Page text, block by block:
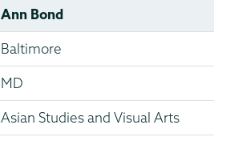
Ann Bond
Baltimore
MD
Asian Studies and Visual Arts